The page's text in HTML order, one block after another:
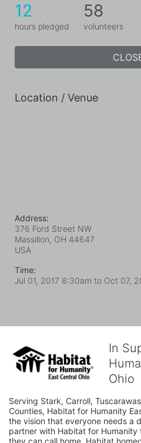
12
hours pledged
58
volunteers
Location / Venue
Address:
376 Ford Street NW
Massillon, OH 44647
USA
Time:
Jul 01, 2017 8:30am to Oct 07,
In
Ohio
Serving Stark, Carroll,
Counties, Habitat for Humanity
the vision that everyone needs a
partner with Habitat for
they can call home. Habitat